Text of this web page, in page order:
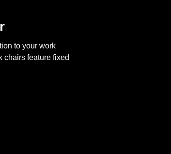
to your work
chairs feature fixed